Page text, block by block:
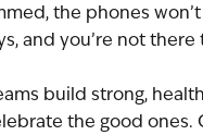
the phones
and you’re not
build strong,
the good ones.